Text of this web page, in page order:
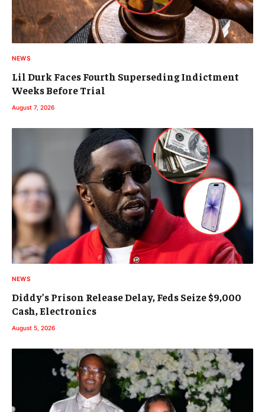
NEWS
Lil Durk Faces Fourth Superseding Indictment
Weeks Before Trial
August 7, 2026
NEWS
Diddy’s Prison Release Delay, Feds Seize $9,000
Cash, Electronics
August 5, 2026